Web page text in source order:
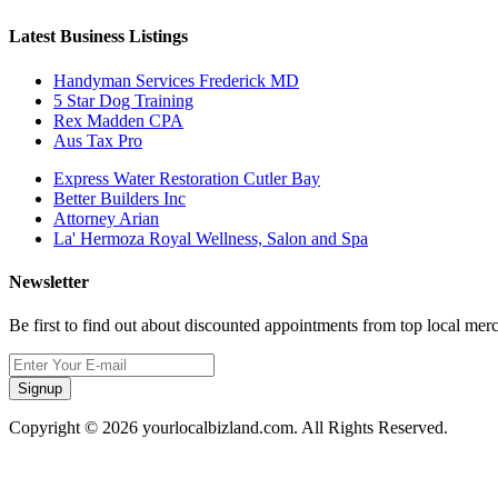
Latest Business Listings
Handyman Services Frederick MD
5 Star Dog Training
Rex Madden CPA
Aus Tax Pro
Express Water Restoration Cutler Bay
Better Builders Inc
Attorney Arian
La' Hermoza Royal Wellness, Salon and Spa
Newsletter
Be first to find out about discounted appointments from top local
Signup
Copyright © 2026 yourlocalbizland.com. All Rights Reserved.